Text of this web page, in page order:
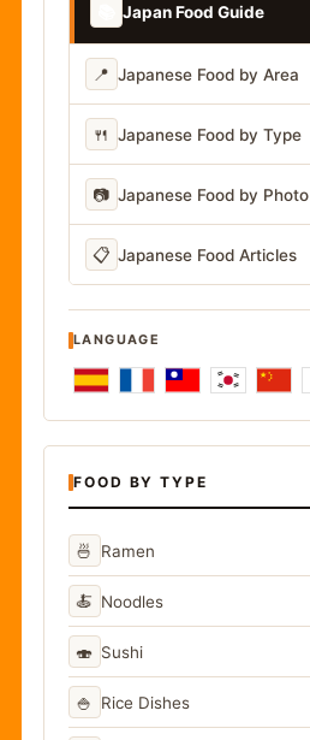
Japan Food Guide
📍 Japanese Food by Area
🍴 Japanese Food by Type
📷 Japanese Food by Photo
📋 Japanese Food Articles
LANGUAGE
FOOD BY TYPE
🍜 Ramen
🍝 Noodles
🍣 Sushi
🍚 Rice Dishes